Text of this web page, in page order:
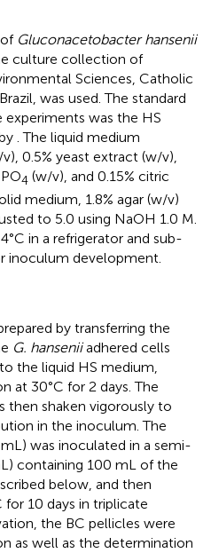
Gluconacetobacter hansenii
culture collection of
Sciences, Catholic
was used. The standard
was the HS
. The liquid medium
0.5% yeast extract (w/v),
4 (w/v), and 0.15% citric
medium, 1.8% agar (w/v)
to 5.0 using NaOH 1.0 M.
in a refrigerator and sub-
inoculum development.
by transferring the
G. hanseniiadhered cells
the liquid HS medium,
at 30°C for 2 days. The
then shaken vigorously to
in the inoculum. The
was inoculated in a semi-
containing 100 mL of the
below, and then
10 days in triplicate
the BC pellicles were
as well as the determination